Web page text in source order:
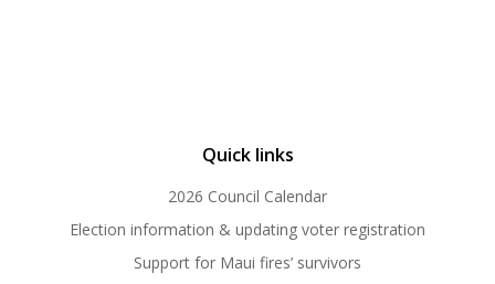
Quick links
2026 Council Calendar
Election information & updating voter registration
Support for Maui fires’ survivors